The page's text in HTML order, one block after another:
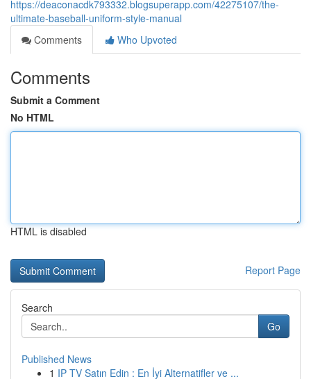
https://deaconacdk793332.blogsuperapp.com/42275107/the-
ultimate-baseball-uniform-style-manual
Comments
Who Upvoted
Comments
Submit a Comment
No HTML
HTML is disabled
Report Page
Search
Go
Published News
1 IP TV Satın Edin : En İyi Alternatifler ve ...